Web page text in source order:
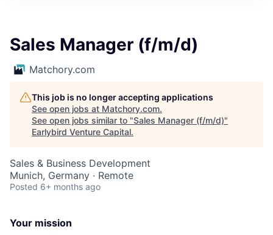
Sales Manager (f/m/d)
Matchory.com
This job is no longer accepting applications
See open jobs at Matchory.com.
See open jobs similar to "Sales Manager (f/m/d)"
Earlybird Venture Capital.
Sales & Business Development
Munich, Germany · Remote
Posted 6+ months ago
Your mission